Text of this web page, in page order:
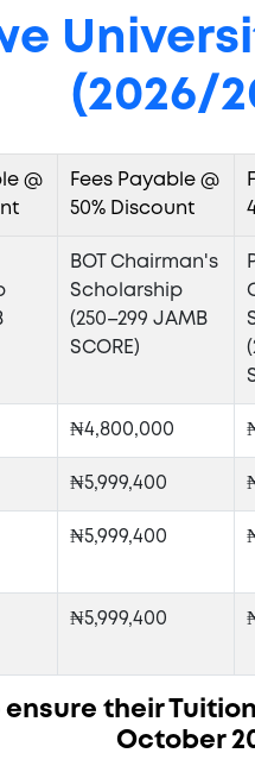
(2026/
@
Fees Payable @
50% Discount
BOT Chairman's
Scholarship
(250–299 JAMB
SCORE)
₦4,800,000
₦5,999,400
₦5,999,400
₦5,999,400
ensure their
October